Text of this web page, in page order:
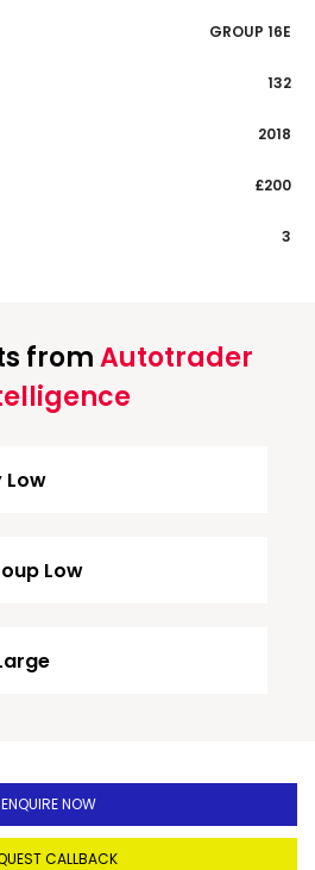
GROUP 16E
132
2018
£200
3
fromAutotrader
Low
Low
ENQUIRE NOW
CALLBACK